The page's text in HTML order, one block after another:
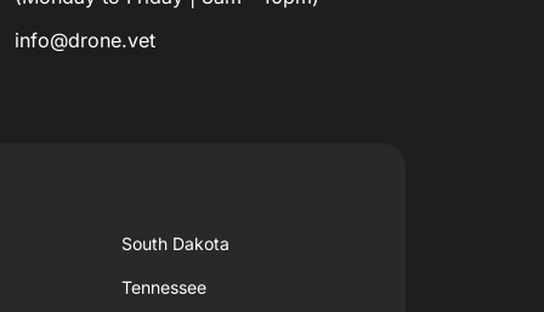
info@drone.vet
South Dakota
Tennessee